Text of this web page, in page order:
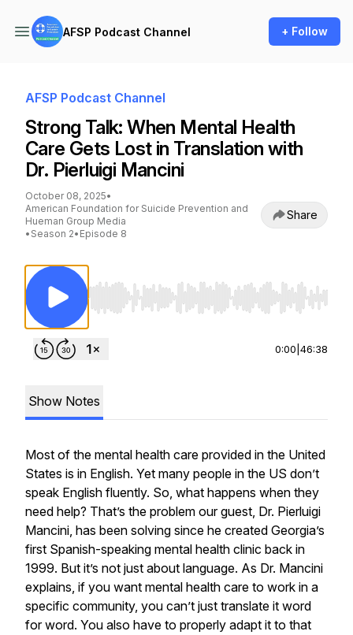
AFSP Podcast Channel + Follow
AFSP Podcast Channel
Strong Talk: When Mental Health
Care Gets Lost in Translation with
Dr. Pierluigi Mancini
October 08, 2025•
American Foundation for Suicide Prevention and
Hueman Group Media
• Season 2• Episode 8
Share
Use Left/Right to seek, Home/End to jump to
0:00 46:38
Show Notes
Most of the mental health care provided in the United
States is in English. Yet many people in the US don’t
speak English fluently. So, what happens when they
need help? That’s the problem our guest, Dr. Pierluigi
Mancini, has been solving since he created Georgia’s
first Spanish-speaking mental health clinic back in
1999. But it’s not just about language. As Dr. Mancini
explains, if you want mental health care to work in a
specific community, you can’t just translate it word
for word. You also have to properly adapt it to that